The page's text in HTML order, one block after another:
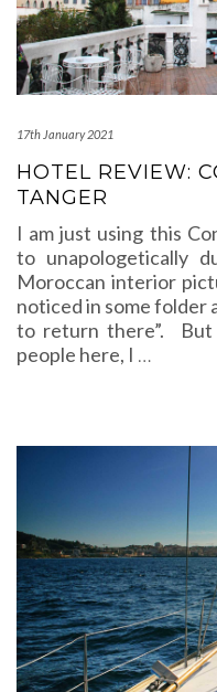
17th January 2021
HOTEL REVIEW:
TANGER
I am just using this
to unapologetically
Moroccan interior
noticed in some folder
to return there”. But
people here, I …